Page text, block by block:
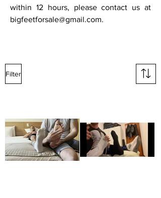
within 12 hours, please contact us at
bigfeetforsale@gmail.com.
Filter